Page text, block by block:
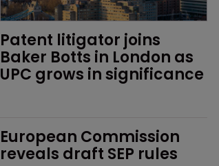
Patent litigator joins
Baker Botts in London as
UPC grows in significance
European Commission
reveals draft SEP rules